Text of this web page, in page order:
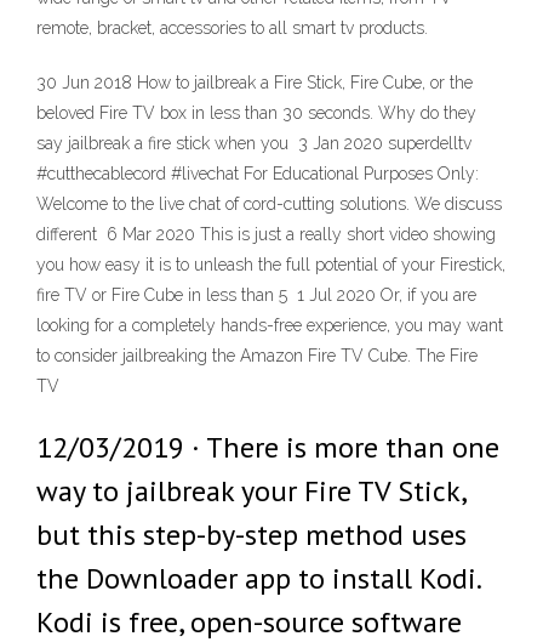
remote, bracket, accessories to all smart tv products.
30 Jun 2018 How to jailbreak a Fire Stick, Fire Cube, or the
beloved Fire TV box in less than 30 seconds. Why do they
say jailbreak a fire stick when you 3 Jan 2020 superdelltv
#cutthecablecord #livechat For Educational Purposes Only:
Welcome to the live chat of cord-cutting solutions. We discuss
different 6 Mar 2020 This is just a really short video showing
you how easy it is to unleash the full potential of your Firestick,
fire TV or Fire Cube in less than 5 1 Jul 2020 Or, if you are
looking for a completely hands-free experience, you may want
to consider jailbreaking the Amazon Fire TV Cube. The Fire
TV
12/03/2019 · There is more than one
way to jailbreak your Fire TV Stick,
but this step-by-step method uses
the Downloader app to install Kodi.
Kodi is free, open-source software